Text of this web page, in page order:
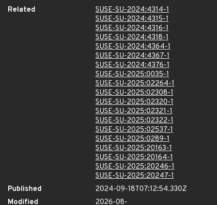
Related
SUSE-SU-2024:4314-1
SUSE-SU-2024:4315-1
SUSE-SU-2024:4316-1
SUSE-SU-2024:4318-1
SUSE-SU-2024:4364-1
SUSE-SU-2024:4367-1
SUSE-SU-2024:4376-1
SUSE-SU-2025:0035-1
SUSE-SU-2025:02264-1
SUSE-SU-2025:02308-1
SUSE-SU-2025:02320-1
SUSE-SU-2025:02321-1
SUSE-SU-2025:02322-1
SUSE-SU-2025:02537-1
SUSE-SU-2025:0289-1
SUSE-SU-2025:20163-1
SUSE-SU-2025:20164-1
SUSE-SU-2025:20246-1
SUSE-SU-2025:20247-1
Published
2024-09-18T07:12:54.330Z
Modified
2026-08-